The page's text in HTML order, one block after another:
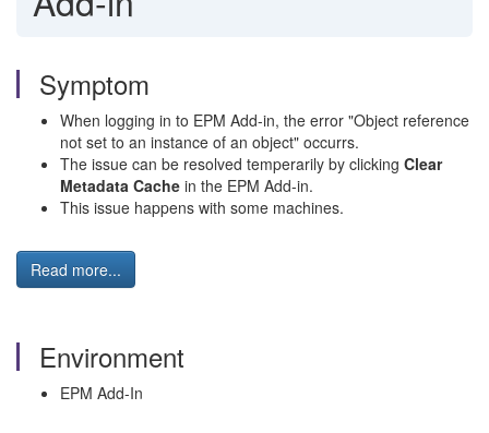
Symptom
When logging in to EPM Add-in, the error "Object reference
not set to an instance of an object" occurrs.
The issue can be resolved temperarily by clicking Clear
Metadata Cache in the EPM Add-in.
This issue happens with some machines.
Read more...
Environment
EPM Add-In